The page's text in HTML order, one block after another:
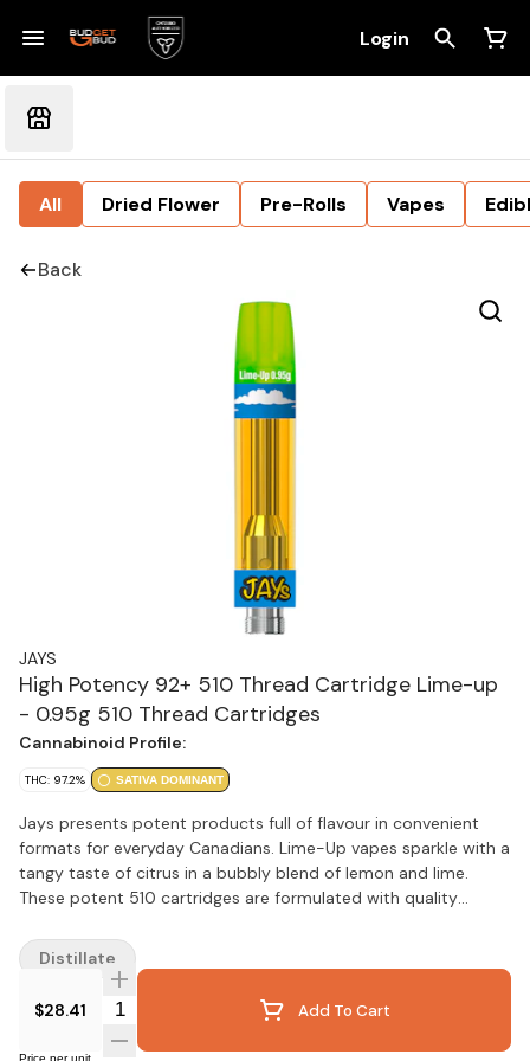
Login
All Dried Flower Pre-Rolls Vapes
Back
JAYS
High Potency 92+ 510 Thread Cartridge Lime-up
- 0.95g 510 Thread Cartridges
Cannabinoid Profile:
THC: 97.2% SATIVA DOMINANT
Jays presents potent products full of flavour in convenient
formats for everyday Canadians. Lime-Up vapes sparkle with a
tangy taste of citrus in a bubbly blend of lemon and lime.
These potent 510 cartridges are formulated with quality
designed 510 hardware from 14th Round.
$28.41 Quantity Selector Add To Cart
Price per unit
Distillate